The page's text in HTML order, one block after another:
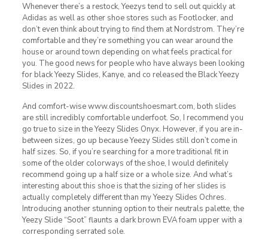
Whenever there’s a restock, Yeezys tend to sell out quickly at
Adidas as well as other shoe stores such as Footlocker, and
don’t even think about trying to find them at Nordstrom. They’re
comfortable and they’re something you can wear around the
house or around town depending on what feels practical for
you. The good news for people who have always been looking
for black Yeezy Slides, Kanye, and co released the Black Yeezy
Slides in 2022.
And comfort-wise www.discountshoesmart.com, both slides
are still incredibly comfortable underfoot. So, I recommend you
go true to size in the Yeezy Slides Onyx. However, if you are in-
between sizes, go up because Yeezy Slides still don’t come in
half sizes. So, if you’re searching for a more traditional fit in
some of the older colorways of the shoe, I would definitely
recommend going up a half size or a whole size. And what’s
interesting about this shoe is that the sizing of her slides is
actually completely different than my Yeezy Slides Ochres.
Introducing another stunning option to their neutrals palette, the
Yeezy Slide “Soot” flaunts a dark brown EVA foam upper with a
corresponding serrated sole.